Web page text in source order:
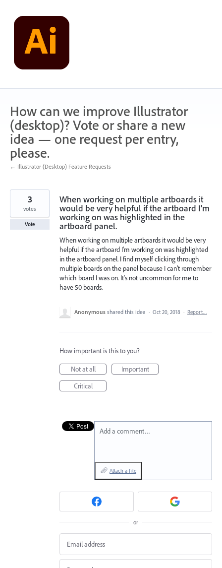
content
How can we improve Illustrator
(desktop)? Vote or share a new
idea — one request per entry,
please.
← Illustrator (Desktop) Feature Requests
When working on multiple artboards it
would be very helpful if the artboard I'm
working on was highlighted in the
artboard panel.
When working on multiple artboards it would be very
helpful if the artboard I'm working on was highlighted
in the artboard panel. I find myself clicking through
multiple boards on the panel because I can't remember
which board I was on. It's not uncommon for me to
have 50 boards.
3
votes
Vote
Anonymous shared this idea · Oct 20, 2018 · Report…
How important is this to you?
Not at all
Important
Critical
Add a comment…
Attach a File
or